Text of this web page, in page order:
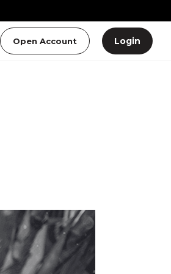
Open Account Login